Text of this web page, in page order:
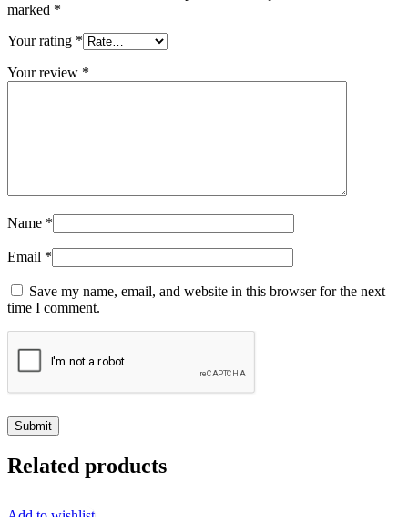
marked *
Your rating *
Your review *
Name *
Email *
Save my name, email, and website in this browser for the next
time I comment.
Related products
Add to wishlist